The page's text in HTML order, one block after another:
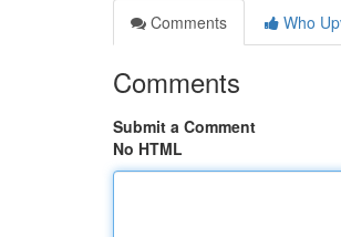
Comments
Who
Comments
Submit a Comment
No HTML